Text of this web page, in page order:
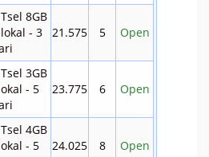
8GB
- 3
21.575 5 Open
3GB
- 5
23.775 6 Open
4GB
- 5
24.025 8 Open